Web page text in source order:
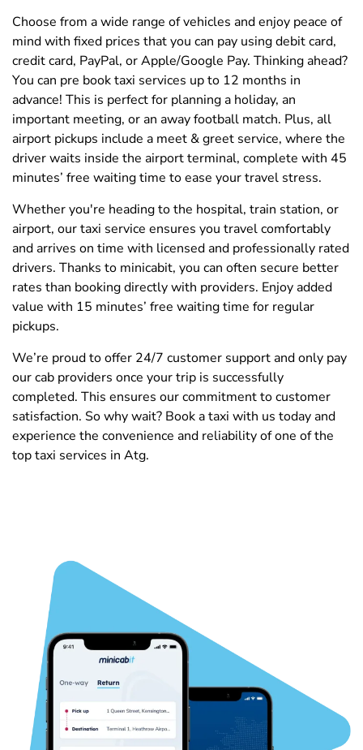
Choose from a wide range of vehicles and enjoy peace of
mind with fixed prices that you can pay using debit card,
credit card, PayPal, or Apple/Google Pay. Thinking ahead?
You can pre book taxi services up to 12 months in
advance! This is perfect for planning a holiday, an
important meeting, or an away football match. Plus, all
airport pickups include a meet & greet service, where the
driver waits inside the airport terminal, complete with 45
minutes’ free waiting time to ease your travel stress.
Whether you're heading to the hospital, train station, or
airport, our taxi service ensures you travel comfortably
and arrives on time with licensed and professionally rated
drivers. Thanks to minicabit, you can often secure better
rates than booking directly with providers. Enjoy added
value with 15 minutes’ free waiting time for regular
pickups.
We’re proud to offer 24/7 customer support and only pay
our cab providers once your trip is successfully
completed. This ensures our commitment to customer
satisfaction. So why wait? Book a taxi with us today and
experience the convenience and reliability of one of the
top taxi services in Atg.